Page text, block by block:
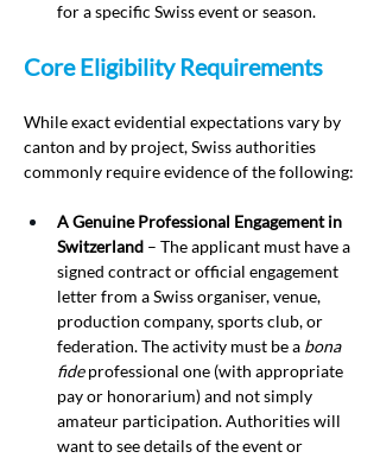
for a specific Swiss event or season.
Core Eligibility Requirements
While exact evidential expectations vary by
canton and by project, Swiss authorities
commonly require evidence of the following:
A Genuine Professional Engagement in
Switzerland – The applicant must have a
signed contract or official engagement
letter from a Swiss organiser, venue,
production company, sports club, or
federation. The activity must be a bona
fide professional one (with appropriate
pay or honorarium) and not simply
amateur participation. Authorities will
want to see details of the event or